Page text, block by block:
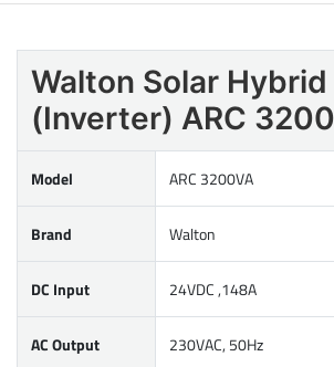
Walton Solar Hybrid
(Inverter) ARC
Model ARC 3200VA
Brand Walton
DC Input 24VDC ,148A
AC Output 230VAC, 50Hz